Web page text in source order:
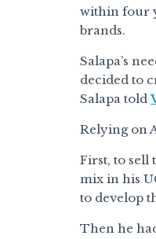
within four
brands.
Salapa’s
decided to
Salapa told
Relying on
First, to sell
mix in his
to develop
Then he